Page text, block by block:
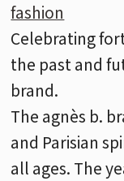
fashion
Celebrating
the past and
brand.
The agnès b.
and Parisian
all ages. The